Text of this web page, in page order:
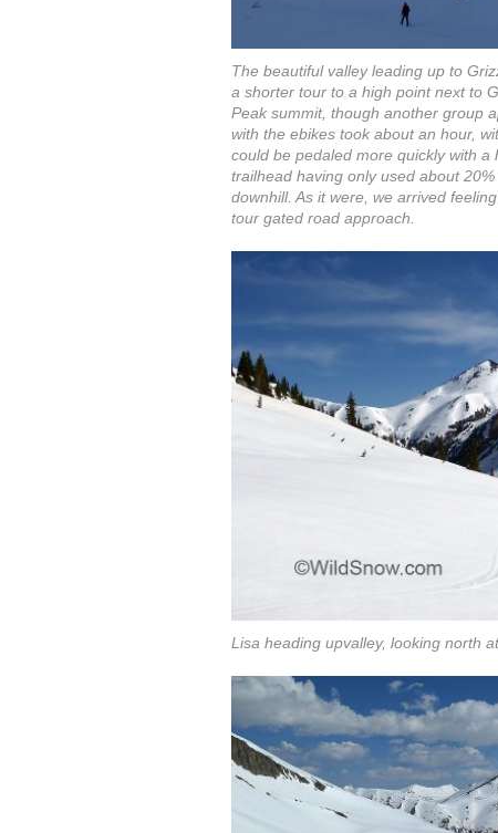
The beautiful valley leading up to
a shorter tour to a high point next to
Peak summit, though another group
with the ebikes took about an hour,
could be pedaled more quickly with
trailhead having only used about
downhill. As it were, we arrived
tour gated road approach.
Lisa heading upvalley, looking north